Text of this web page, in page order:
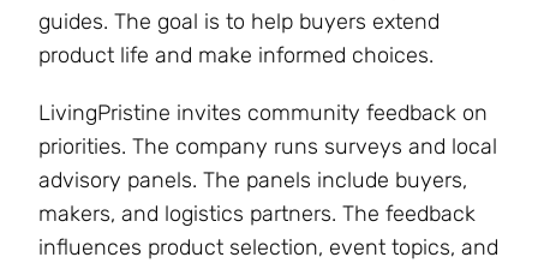
guides. The goal is to help buyers extend
product life and make informed choices.
LivingPristine invites community feedback on
priorities. The company runs surveys and local
advisory panels. The panels include buyers,
makers, and logistics partners. The feedback
influences product selection, event topics, and